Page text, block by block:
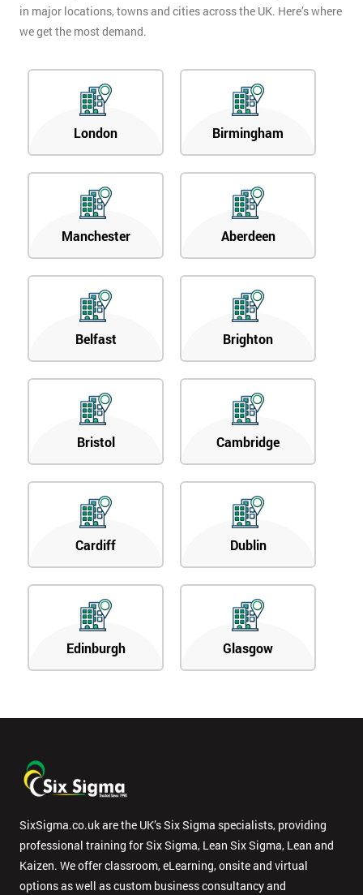
in major locations, towns and cities across the UK. Here’s where
we get the most demand.
London Birmingham
Manchester Aberdeen
Belfast Brighton
Bristol Cambridge
Cardiff Dublin
Edinburgh Glasgow
SixSigma.co.uk are the UK’s Six Sigma specialists, providing
professional training for Six Sigma, Lean Six Sigma, Lean and
Kaizen. We offer classroom, eLearning, onsite and virtual
options as well as custom business consultancy and